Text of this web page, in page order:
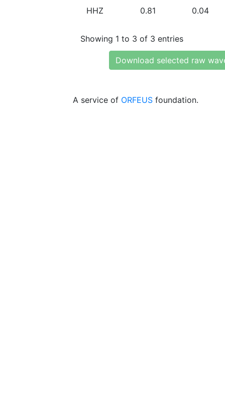
HHZ 0.81 0.04
Showing 1 to 3 of 3 entries
Download selected raw
A service of ORFEUS foundation.